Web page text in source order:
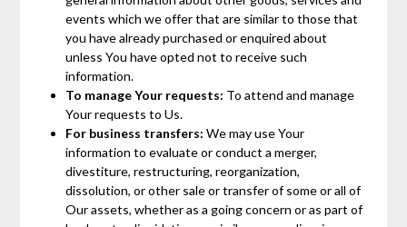
events which we offer that are similar to those that
you have already purchased or enquired about
unless You have opted not to receive such
information.
To manage Your requests: To attend and manage
Your requests to Us.
For business transfers: We may use Your
information to evaluate or conduct a merger,
divestiture, restructuring, reorganization,
dissolution, or other sale or transfer of some or all of
Our assets, whether as a going concern or as part of